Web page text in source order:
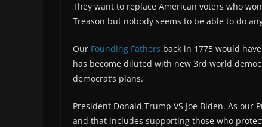
They want to replace American voters who
Treason but nobody seems to be able to do
Our Founding Fathers back in 1775 would
has become diluted with new 3rd world
democrat’s plans.
President Donald Trump VS Joe Biden. As our
and that includes supporting those who